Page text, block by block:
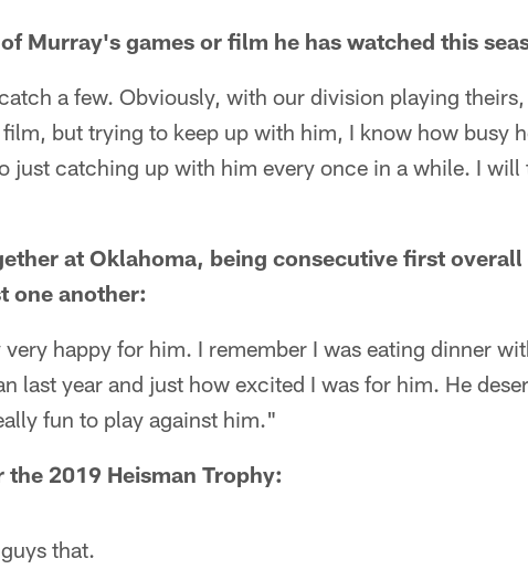
Murray's games or film he has watched this
a few. Obviously, with our division playing theirs,
but trying to keep up with him, I know how busy
just catching up with him every once in a while. I will
at Oklahoma, being consecutive first
one another:
happy for him. I remember I was eating dinner
last year and just how excited I was for him. He
fun to play against him."
the 2019 Heisman Trophy:
that.